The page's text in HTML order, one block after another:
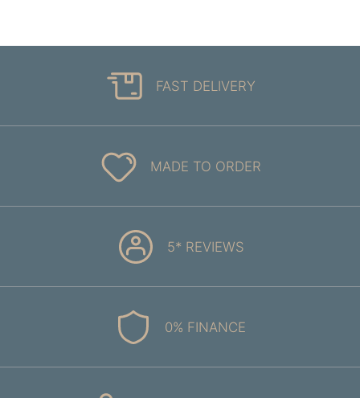
FAST DELIVERY
MADE TO ORDER
5* REVIEWS
0% FINANCE